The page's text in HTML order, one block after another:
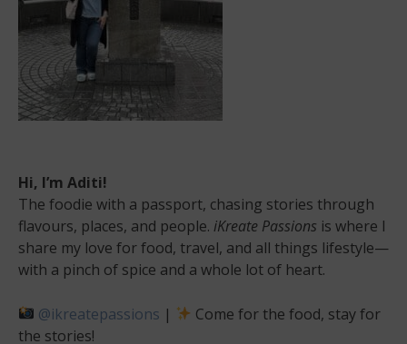
Hi, I’m Aditi!
The foodie with a passport, chasing stories through
flavours, places, and people. iKreate Passions is where I
share my love for food, travel, and all things lifestyle—
with a pinch of spice and a whole lot of heart.
@ikreatepassions |
Come for the food, stay for
the stories!